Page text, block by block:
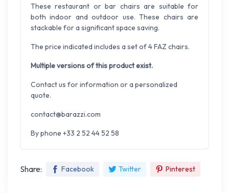
These restaurant or bar chairs are suitable for
both indoor and outdoor use. These chairs are
stackable for a significant space saving.
The price indicated includes a set of 4 FAZ chairs.
Multiple versions of this product exist.
Contact us for information or a personalized
quote.
contact@barazzi.com
By phone +33 2 52 44 52 58
Share: Facebook Twitter Pinterest